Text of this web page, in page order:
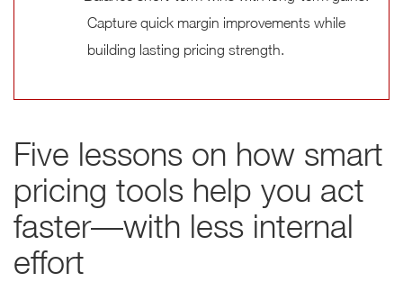
Capture quick margin improvements while
building lasting pricing strength.
Five lessons on how smart
pricing tools help you act
faster—with less internal
effort